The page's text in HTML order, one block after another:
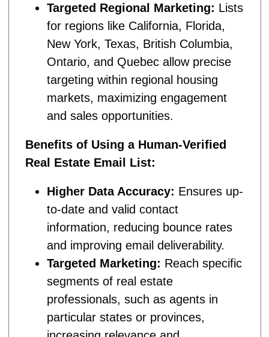
Targeted Regional Marketing: Lists
for regions like California, Florida,
New York, Texas, British Columbia,
Ontario, and Quebec allow precise
targeting within regional housing
markets, maximizing engagement
and sales opportunities.
Benefits of Using a Human-Verified
Real Estate Email List:
Higher Data Accuracy: Ensures up-
to-date and valid contact
information, reducing bounce rates
and improving email deliverability.
Targeted Marketing: Reach specific
segments of real estate
professionals, such as agents in
particular states or provinces,